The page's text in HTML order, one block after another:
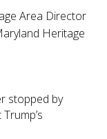
Area Director
Heritage
stopped by